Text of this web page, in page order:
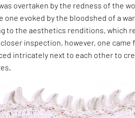
overtaken by the redness of the
one evoked by the bloodshed of a
to the aesthetics renditions, which
inspection, however, one
intricately next to each other to